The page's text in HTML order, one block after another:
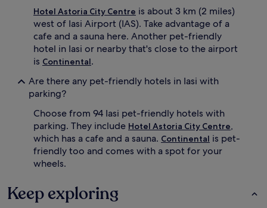
Hotel Astoria City Centre is about 3 km (2 miles)
west of Iasi Airport (IAS). Take advantage of a
cafe and a sauna here. Another pet-friendly
hotel in Iasi or nearby that's close to the airport
is Continental.
Are there any pet-friendly hotels in Iasi with
parking?
Choose from 94 Iasi pet-friendly hotels with
parking. They include Hotel Astoria City Centre,
which has a cafe and a sauna. Continental is pet-
friendly too and comes with a spot for your
wheels.
Keep exploring